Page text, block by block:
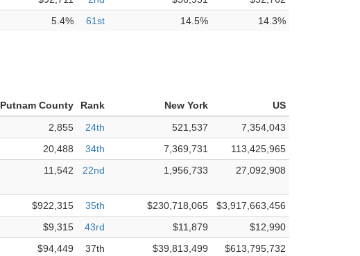
5.4% 61st 14.5% 14.3%
Putnam County Rank New York
US
2,855 24th 521,537
7,354,043
20,488 34th 7,369,731
113,425,965
11,542 22nd 1,956,733 27,092,908
$922,315 35th $230,718,065
$3,917,663,456
$9,315 43rd $11,879
$12,990
$94,449 37th $39,813,499 $613,795,732